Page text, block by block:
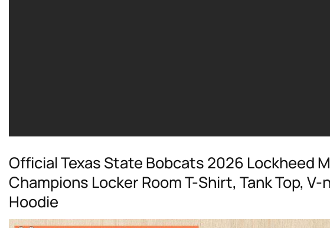
Official Texas State Bobcats 2026 Lockheed
Champions Locker Room T-Shirt, Tank Top,
Hoodie